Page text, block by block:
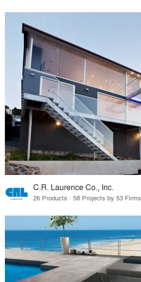
C.R. Laurence Co., Inc.
26 Products · 58 Projects by 53 Firms